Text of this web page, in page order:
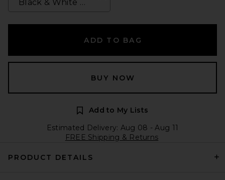
ADD TO BAG
BUY NOW
Add to My Lists
Estimated Delivery: Aug 08 - Aug 11
FREE Shipping & Returns
PRODUCT DETAILS